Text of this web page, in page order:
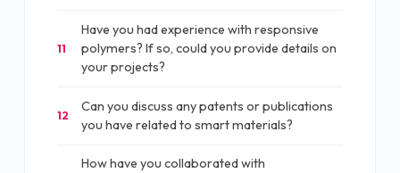
11
Have you had experience with responsive
polymers? If so, could you provide details on
your projects?
12
Can you discuss any patents or publications
you have related to smart materials?
How have you collaborated with